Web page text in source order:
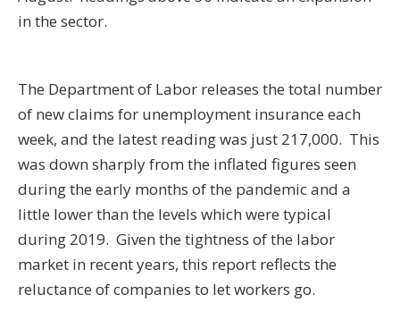
in the sector.
The Department of Labor releases the total number
of new claims for unemployment insurance each
week, and the latest reading was just 217,000. This
was down sharply from the inflated figures seen
during the early months of the pandemic and a
little lower than the levels which were typical
during 2019. Given the tightness of the labor
market in recent years, this report reflects the
reluctance of companies to let workers go.